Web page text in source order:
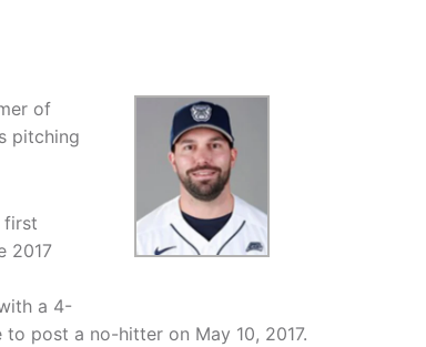
of
pitching
first
2017
a 4-
post a no-hitter on May 10, 2017.